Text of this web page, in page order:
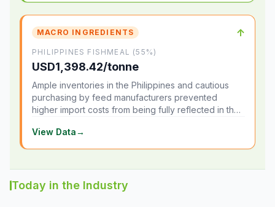
MACRO INGREDIENTS ↑
PHILIPPINES FISHMEAL (55%)
USD1,398.42/tonne
Ample inventories in the Philippines and cautious
purchasing by feed manufacturers prevented
higher import costs from being fully reflected in the
View Data→
Today in the Industry